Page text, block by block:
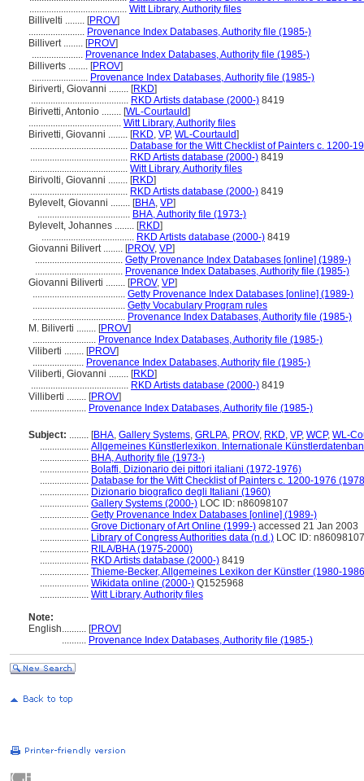
........................................ Witt Library, Authority files
Billivelti ........ [PROV]
....................... Provenance Index Databases, Authority file (1985-)
Billivert ........ [PROV]
..................... Provenance Index Databases, Authority file (1985-)
Billiverts ........ [PROV]
....................... Provenance Index Databases, Authority file (1985-)
Biriverti, Giovanni ........ [RKD]
........................................ RKD Artists database (2000-) 8419
Birivetti, Antonio ........ [WL-Courtauld]
...................................... Witt Library, Authority files
Birivetti, Giovanni ........ [RKD, VP, WL-Courtauld]
........................................ Database for the Witt Checklist of Painters c. 1200-
........................................ RKD Artists database (2000-) 8419
........................................ Witt Library, Authority files
Birivolti, Giovanni ........ [RKD]
........................................ RKD Artists database (2000-) 8419
Bylevelt, Giovanni ........ [BHA, VP]
...................................... BHA, Authority file (1973-)
Bylevelt, Johannes ........ [RKD]
...................................... RKD Artists database (2000-) 8419
Giovanni Bilivert ........ [PROV, VP]
.................................... Getty Provenance Index Databases [online] (1989-)
.................................... Provenance Index Databases, Authority file (1985-)
Giovanni Biliverti ........ [PROV, VP]
...................................... Getty Provenance Index Databases [online] (1989-)
...................................... Getty Vocabulary Program rules
...................................... Provenance Index Databases, Authority file (1985-)
M. Biliverti ........ [PROV]
.......................... Provenance Index Databases, Authority file (1985-)
Viliberti ........ [PROV]
..................... Provenance Index Databases, Authority file (1985-)
Viliberti, Giovanni ........ [RKD]
........................................ RKD Artists database (2000-) 8419
Villiberti ........ [PROV]
....................... Provenance Index Databases, Authority file (1985-)
Subject: ........ [BHA, Gallery Systems, GRLPA, PROV, RKD, VP, WCP, WL-
.................... Allgemeines Künstlerlexikon. Internationale
.................... BHA, Authority file (1973-)
.................... Bolaffi, Dizionario dei pittori italiani (1972-1976)
.................... Database for the Witt Checklist of Painters c. 1200-1976
.................... Dizionario biografico degli Italiani (1960)
.................... Gallery Systems (2000-) LOC ID: n86098107
.................... Getty Provenance Index Databases [online] (1989-)
.................... Grove Dictionary of Art Online (1999-) accessed 21 Jan 2003
.................... Library of Congress Authorities data (n.d.) LOC ID: n86098107
.................... RILA/BHA (1975-2000)
.................... RKD Artists database (2000-) 8419
.................... Thieme-Becker, Allgemeines Lexikon der Künstler (1980-
.................... Wikidata online (2000-) Q1525968
.................... Witt Library, Authority files
Note:
English.......... [PROV]
.......... Provenance Index Databases, Authority file (1985-)